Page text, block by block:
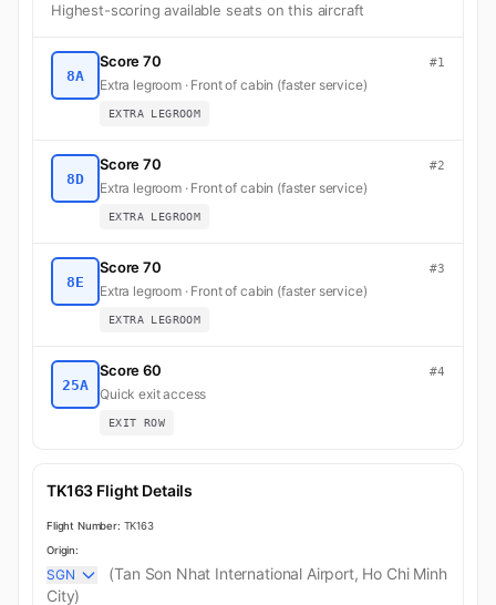
Highest-scoring available seats on this aircraft
8A
Score 70 #1
Extra legroom · Front of cabin (faster service)
EXTRA LEGROOM
8D
Score 70 #2
Extra legroom · Front of cabin (faster service)
EXTRA LEGROOM
8E
Score 70 #3
Extra legroom · Front of cabin (faster service)
EXTRA LEGROOM
25A
Score 60 #4
Quick exit access
EXIT ROW
TK163 Flight Details
Flight Number: TK163
Origin:
SGN
(Tan Son Nhat International Airport, Ho Chi Minh
City)